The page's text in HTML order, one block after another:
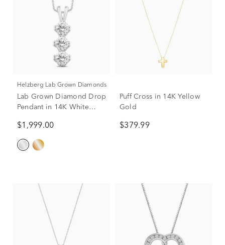
Helzberg Lab Grown Diamonds
Lab Grown Diamond Drop
Pendant in 14K White
$1,999.00
Puff Cross in 14K Yellow
Gold
$379.99